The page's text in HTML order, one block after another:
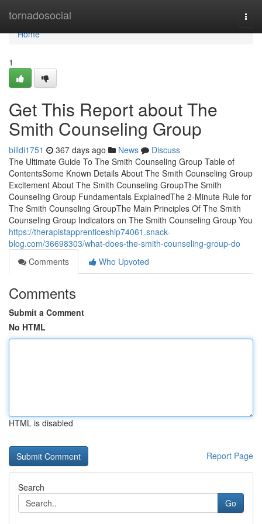
tornadosocial
Home
Home
1
Get This Report about The
Smith Counseling Group
billdi1751 367 days ago News
Discuss
The Ultimate Guide To The Smith Counseling Group Table of
ContentsSome Known Details About The Smith Counseling Group
Excitement About The Smith Counseling GroupThe Smith
Counseling Group Fundamentals ExplainedThe 2-Minute Rule for
The Smith Counseling GroupThe Main Principles Of The Smith
Counseling Group Indicators on The Smith Counseling Group You
https://therapistapprenticeship74061.snack-
blog.com/36698303/what-does-the-smith-counseling-group-do
Comments
Who Upvoted
Comments
Submit a Comment
No HTML
HTML is disabled
Report Page
Search
Go